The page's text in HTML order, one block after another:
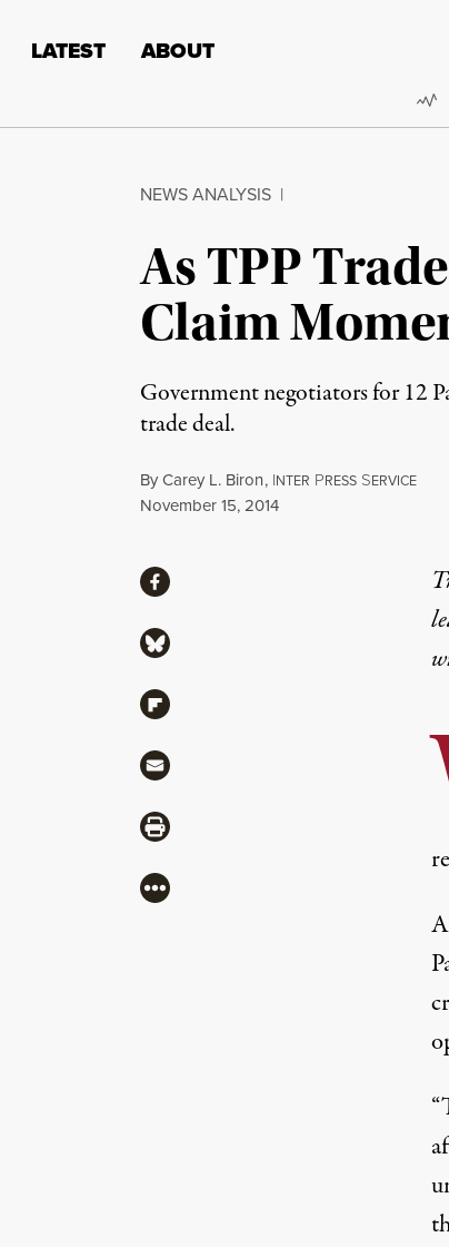
LATEST ABOUT
NEWS ANALYSIS |
As TPP
Claim
Government negotiators for 12
trade deal.
ByCarey L. Biron, INTER PRESS SERVICE
Published
November 15, 2014
ShareShare via Facebook
Share via Bluesky
Share via Flipboard
Share via Mail
Share via Print
More